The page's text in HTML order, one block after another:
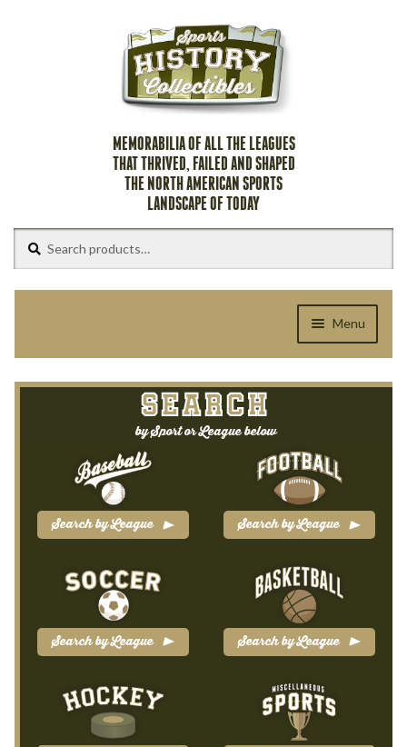
MEMORABILIA OF ALL THE LEAGUES
THAT THRIVED, FAILED AND SHAPED
THE NORTH AMERICAN SPORTS
LANDSCAPE OF TODAY
for:
Menu
Contact Us
Filter
Return Policy
Search Memorabilia with these tools
Search Results
SEARCH
by Sport or League below
Search by League Search by League
Search by League Search by League